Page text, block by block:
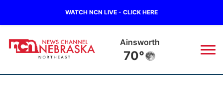
WATCH NCN LIVE - CLICK HERE
Ainsworth
70°